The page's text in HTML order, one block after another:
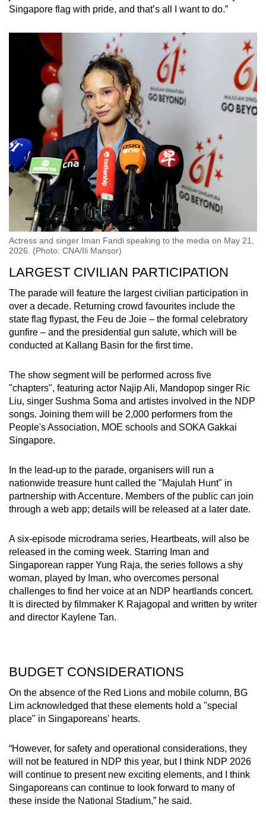
Singapore flag with pride, and that’s all I want to do.”
Actress and singer Iman Fandi speaking to the media on May 21,
2026. (Photo: CNA/Ili Mansor)
LARGEST CIVILIAN PARTICIPATION
The parade will feature the largest civilian participation in
over a decade. Returning crowd favourites include the
state flag flypast, the Feu de Joie – the formal celebratory
gunfire – and the presidential gun salute, which will be
conducted at Kallang Basin for the first time.
The show segment will be performed across five
"chapters", featuring actor Najip Ali, Mandopop singer Ric
Liu, singer Sushma Soma and artistes involved in the NDP
songs. Joining them will be 2,000 performers from the
People's Association, MOE schools and SOKA Gakkai
Singapore.
In the lead-up to the parade, organisers will run a
nationwide treasure hunt called the "Majulah Hunt" in
partnership with Accenture. Members of the public can join
through a web app; details will be released at a later date.
A six-episode microdrama series, Heartbeats, will also be
released in the coming week. Starring Iman and
Singaporean rapper Yung Raja, the series follows a shy
woman, played by Iman, who overcomes personal
challenges to find her voice at an NDP heartlands concert.
It is directed by filmmaker K Rajagopal and written by writer
and director Kaylene Tan.
BUDGET CONSIDERATIONS
On the absence of the Red Lions and mobile column, BG
Lim acknowledged that these elements hold a "special
place" in Singaporeans' hearts.
“However, for safety and operational considerations, they
will not be featured in NDP this year, but I think NDP 2026
will continue to present new exciting elements, and I think
Singaporeans can continue to look forward to many of
these inside the National Stadium,” he said.